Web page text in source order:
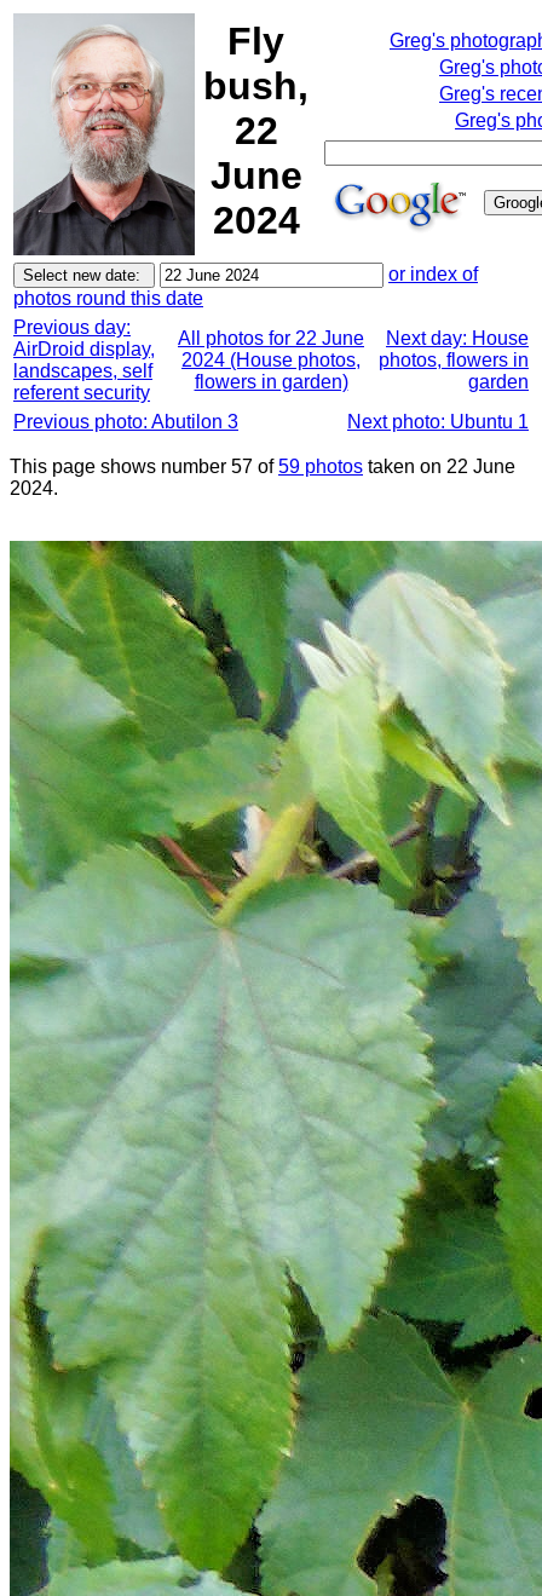
Fly
bush,
22
June
2024
Greg's
Greg's
Greg's
Greg's
or index of
photos round this date
Previous day:
AirDroid display,
landscapes, self
referent security
All photos for 22 June
2024 (House photos,
flowers in garden)
Next day: House
photos, flowers in
garden
Previous photo: Abutilon 3
Next photo: Ubuntu 1
This page shows number 57 of59 photos taken on 22 June
2024.